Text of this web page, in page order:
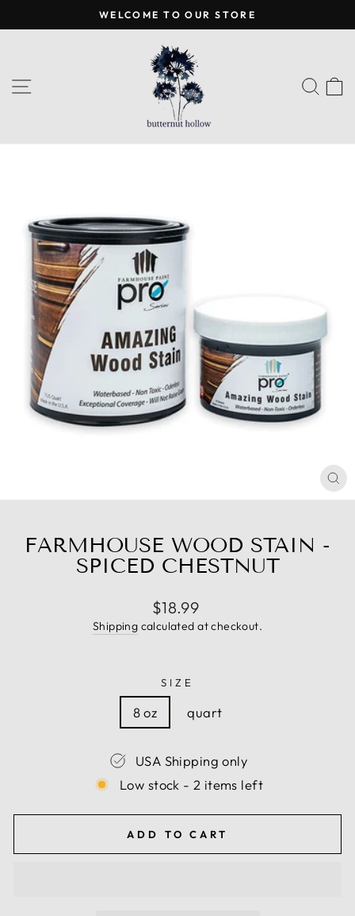
to
Pause
slideshow
WELCOME TO OUR STORE
SITE NAVIGATION
FARMHOUSE WOOD STAIN -
SPICED CHESTNUT
Regular
price
$18.99
Shipping calculated at checkout.
SIZE
8 oz quart
USA Shipping only
Low stock - 2 items left
ADD TO CART